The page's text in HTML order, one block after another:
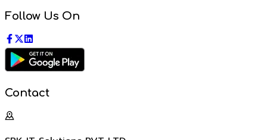
Follow Us On
Contact